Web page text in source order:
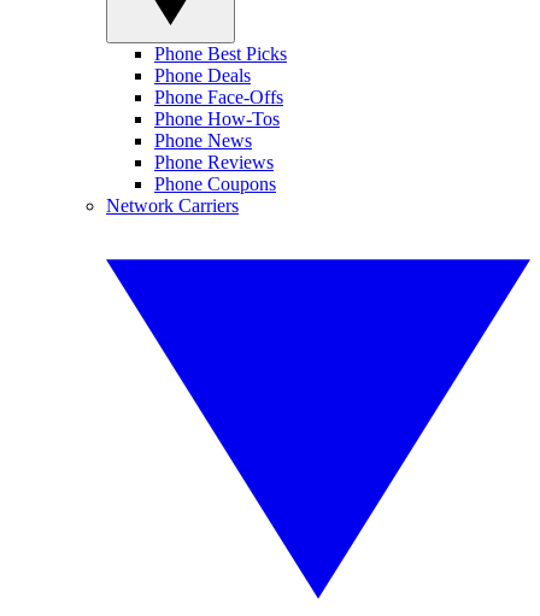
Phone Best Picks
Phone Deals
Phone Face-Offs
Phone How-Tos
Phone News
Phone Reviews
Phone Coupons
Network Carriers